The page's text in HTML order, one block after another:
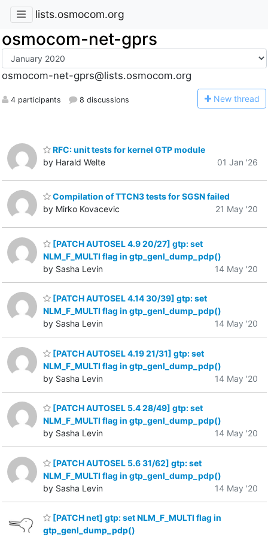
lists.osmocom.org
osmocom-net-gprs
osmocom-net-gprs@lists.osmocom.org
4 participants 8 discussions New thread
RFC: unit tests for kernel GTP module
by Harald Welte
01 Jan '26
Compilation of TTCN3 tests for SGSN failed
by Mirko Kovacevic
21 May '20
[PATCH AUTOSEL 4.9 20/27] gtp: set
NLM_F_MULTI flag in gtp_genl_dump_pdp()
by Sasha Levin
14 May '20
[PATCH AUTOSEL 4.14 30/39] gtp: set
NLM_F_MULTI flag in gtp_genl_dump_pdp()
by Sasha Levin
14 May '20
[PATCH AUTOSEL 4.19 21/31] gtp: set
NLM_F_MULTI flag in gtp_genl_dump_pdp()
by Sasha Levin
14 May '20
[PATCH AUTOSEL 5.4 28/49] gtp: set
NLM_F_MULTI flag in gtp_genl_dump_pdp()
by Sasha Levin
14 May '20
[PATCH AUTOSEL 5.6 31/62] gtp: set
NLM_F_MULTI flag in gtp_genl_dump_pdp()
by Sasha Levin
14 May '20
[PATCH net] gtp: set NLM_F_MULTI flag in
gtp_genl_dump_pdp()